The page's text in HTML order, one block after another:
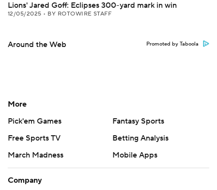
Lions' Jared Goff: Eclipses 300-yard mark in win
12/05/2025 • BY ROTOWIRE STAFF
Around the Web Promoted by Taboola
More
Pick'em Games
Fantasy Sports
Free Sports TV
Betting Analysis
March Madness
Mobile Apps
Company